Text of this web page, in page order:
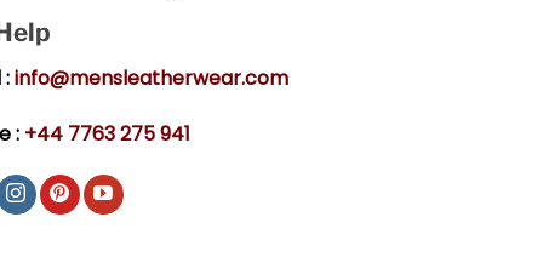
info@mensleatherwear.com
: +44 7763 275 941